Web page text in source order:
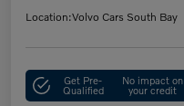
Location:Volvo Cars South Bay
Get Pre-
Qualified
No impact on
your credit